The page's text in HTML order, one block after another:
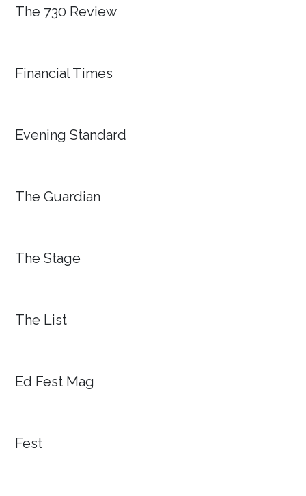
The 730 Review
Financial Times
Evening Standard
The Guardian
The Stage
The List
Ed Fest Mag
Fest